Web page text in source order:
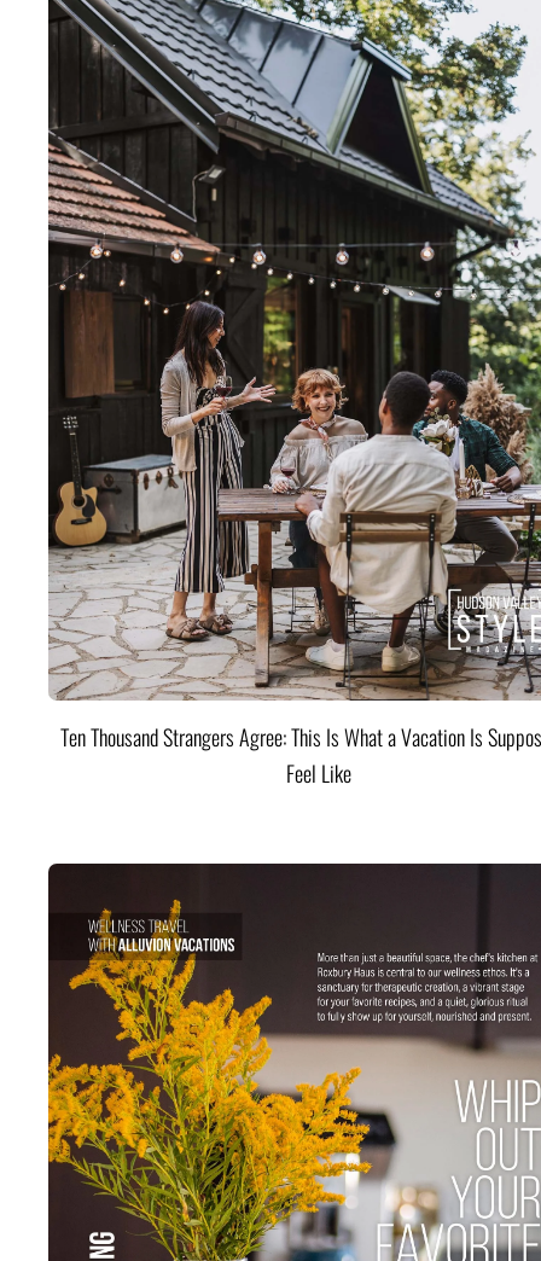
Ten Thousand Strangers Agree: This Is What a Vacation Is
Feel Like